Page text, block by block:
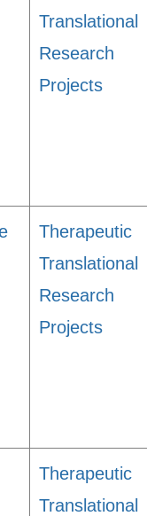
Translational
Research
Projects
Therapeutic
Translational
Research
Projects
Therapeutic
Translational